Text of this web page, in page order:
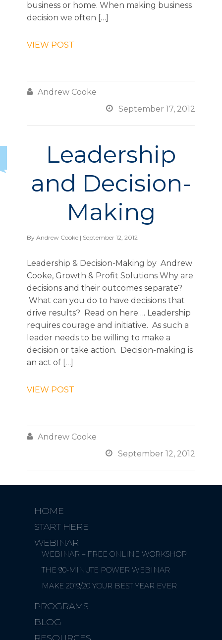
business or home. When making business
decision we often […]
VIEW POST
 Andrew Cooke
 September 17, 2012
Leadership
and Decision-
Making
By Andrew Cooke | September 12, 2012
Leadership & Decision-Making by Andrew
Cooke, Growth & Profit Solutions Why are
decisions and their outcomes separate?
What can you do to have decisions that
drive results? Read on here…. Leadership
requires courage and initiative. As such a
leader needs to be willing to make a
decision or take action. Decision-making is
an act of […]
VIEW POST
 Andrew Cooke
 September 12, 2012
HOME
START HERE
WEBINAR
WEBINAR – FREE ONLINE WORKSHOP
THE 90-MINUTE POWER WEBINAR
MAKE 2019/20 YOUR BEST YEAR EVER
PROGRAMS
BLOG
RESOURCES